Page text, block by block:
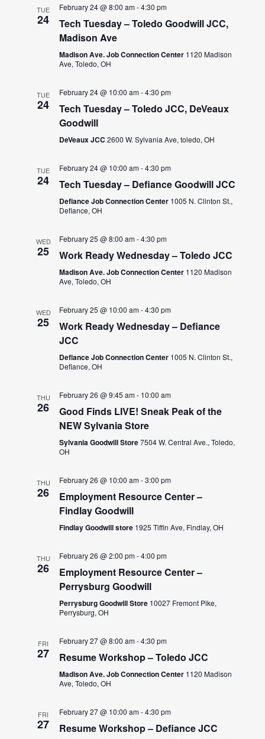
TUE
24
February 24 @ 8:00 am-4:30 pm
Tech Tuesday – Toledo Goodwill JCC,
Madison Ave
Madison Ave. Job Connection Center 1120 Madison
Ave, Toledo, OH
TUE
24
February 24 @ 10:00 am-4:30 pm
Tech Tuesday – Toledo JCC, DeVeaux
Goodwill
DeVeaux JCC2600 W. Sylvania Ave, toledo, OH
TUE
24
February 24 @ 10:00 am-4:30 pm
Tech Tuesday – Defiance Goodwill JCC
Defiance Job Connection Center 1005 N. Clinton St.,
Defiance, OH
WED
25
February 25 @ 8:00 am-4:30 pm
Work Ready Wednesday – Toledo JCC
Madison Ave. Job Connection Center 1120 Madison
Ave, Toledo, OH
WED
25
February 25 @ 10:00 am-4:30 pm
Work Ready Wednesday – Defiance
JCC
Defiance Job Connection Center 1005 N. Clinton St.,
Defiance, OH
THU
26
February 26 @ 9:45 am- 10:00 am
Good Finds LIVE! Sneak Peak of the
NEW Sylvania Store
Sylvania Goodwill Store7504 W. Central Ave., Toledo,
OH
THU
26
February 26 @ 10:00 am-3:00 pm
Employment Resource Center –
Findlay Goodwill
Findlay Goodwill store 1925 Tiffin Ave, Findlay, OH
THU
26
February 26 @ 2:00 pm-4:00 pm
Employment Resource Center –
Perrysburg Goodwill
Perrysburg Goodwill Store 10027 Fremont Pike,
Perrysburg, OH
FRI
27
February 27 @ 8:00 am-4:30 pm
Resume Workshop – Toledo JCC
Madison Ave. Job Connection Center 1120 Madison
Ave, Toledo, OH
FRI
27
February 27 @ 10:00 am-4:30 pm
Resume Workshop – Defiance JCC